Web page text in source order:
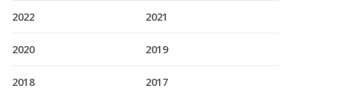
2022 2021
2020 2019
2018 2017